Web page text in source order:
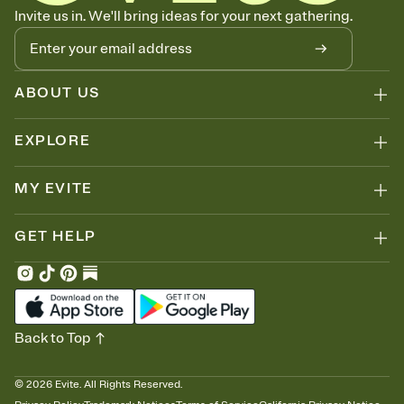
Know who's bringing what
Add an event sign-up sheet to your Invitation so guests can claim a
dish before you end up with five pasta salads. Great for potlucks,
dinner parties, Friendsgivings, and any gathering where a little
coordination goes a long way.
Invite us in. We'll bring ideas for your next gathering.
ABOUT US
EXPLORE
MY EVITE
GET HELP
© 2026 Evite. All Rights Reserved.
Back to Top